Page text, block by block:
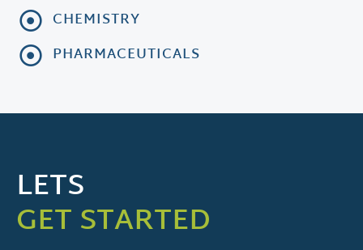
CHEMISTRY
PHARMACEUTICALS
LETS
GET STARTED